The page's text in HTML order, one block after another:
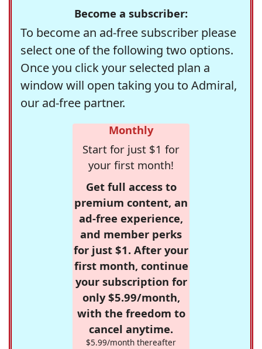
Become a subscriber:
To become an ad-free subscriber please
select one of the following two options.
Once you click your selected plan a
window will open taking you to Admiral,
our ad-free partner.
Monthly
Start for just $1 for
your first month!
Get full access to
premium content, an
ad-free experience,
and member perks
for just $1. After your
first month, continue
your subscription for
only $5.99/month,
with the freedom to
cancel anytime.
$5.99/month thereafter